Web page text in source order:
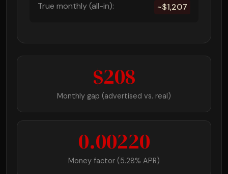
True monthly (all-in): ~$1,207
$208
Monthly gap (advertised vs. real)
0.00220
Money factor (5.28% APR)